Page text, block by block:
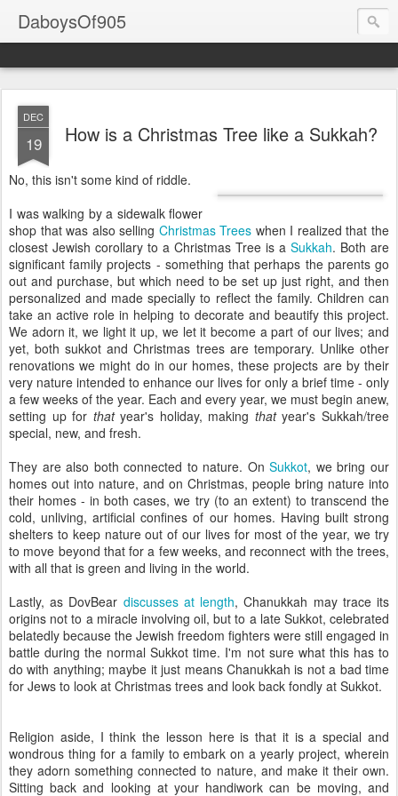
DaboysOf905
DEC
19 How is a Christmas Tree like a Sukkah?
No, this isn't some kind of riddle.
I was walking by a sidewalk flower
shop that was also selling Christmas Trees when I realized that the
closest Jewish corollary to a Christmas Tree is a Sukkah. Both are
significant family projects - something that perhaps the parents go
out and purchase, but which need to be set up just right, and then
personalized and made specially to reflect the family. Children can
take an active role in helping to decorate and beautify this project.
We adorn it, we light it up, we let it become a part of our lives; and
yet, both sukkot and Christmas trees are temporary. Unlike other
renovations we might do in our homes, these projects are by their
very nature intended to enhance our lives for only a brief time - only
a few weeks of the year. Each and every year, we must begin anew,
setting up for thatyear's holiday, making thatyear's Sukkah/tree
special, new, and fresh.
They are also both connected to nature. OnSukkot, we bring our
homes out into nature, and on Christmas, people bring nature into
their homes - in both cases, we try (to an extent) to transcend the
cold, unliving, artificial confines of our homes. Having built strong
shelters to keep nature out of our lives for most of the year, we try
to move beyond that for a few weeks, and reconnect with the trees,
with all that is green and living in the world.
Lastly, as DovBear discusses at length, Chanukkah may trace its
origins not to a miracle involving oil, but to a late Sukkot, celebrated
belatedly because the Jewish freedom fighters were still engaged in
battle during the normal Sukkot time. I'm not sure what this has to
do with anything; maybe it just means Chanukkah is not a bad time
for Jews to look at Christmas trees and look back fondly at Sukkot.
Religion aside, I think the lesson here is that it is a special and
wondrous thing for a family to embark on a yearly project, wherein
they adorn something connected to nature, and make it their own.
Sitting back and looking at your handiwork can be moving, and